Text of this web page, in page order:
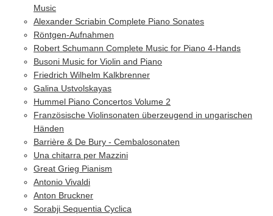
Music
Alexander Scriabin Complete Piano Sonates
Röntgen-Aufnahmen
Robert Schumann Complete Music for Piano 4-Hands
Busoni Music for Violin and Piano
Friedrich Wilhelm Kalkbrenner
Galina Ustvolskayas
Hummel Piano Concertos Volume 2
Französische Violinsonaten überzeugend in ungarischen
Händen
Barrière & De Bury - Cembalosonaten
Una chitarra per Mazzini
Great Grieg Pianism
Antonio Vivaldi
Anton Bruckner
Sorabji Sequentia Cyclica